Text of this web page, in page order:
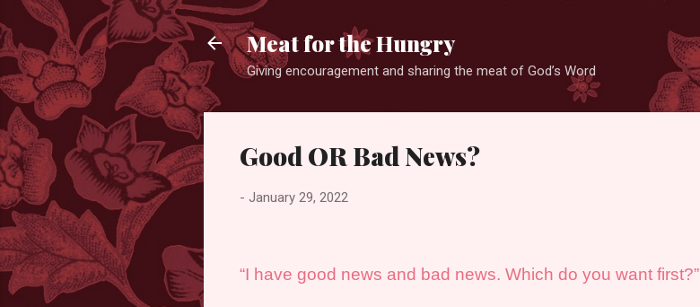
Meat for the Hungry
Giving encouragement and sharing the meat of God’s Word
Good OR Bad News?
- January 29, 2022
“I have good news and bad news. Which do you want first?”